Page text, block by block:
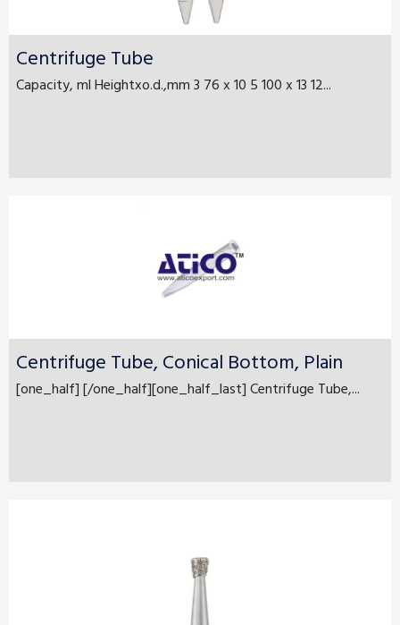
Centrifuge Tube
Capacity, ml Heightxo.d.,mm 3 76 x 10 5 100 x 13 12...
Centrifuge Tube, Conical Bottom, Plain
[one_half] [/one_half][one_half_last] Centrifuge Tube,...